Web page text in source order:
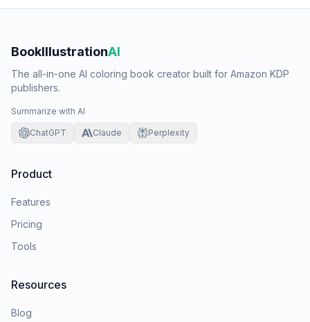
BookIllustrationAI
The all-in-one AI coloring book creator built for Amazon KDP
publishers.
Summarize with AI
ChatGPT Claude Perplexity
Product
Features
Pricing
Tools
Resources
Blog